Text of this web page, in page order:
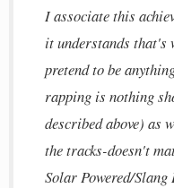
I associate this
it understands that's
pretend to be
rapping is nothing
described above) as
the tracks-doesn't
Solar Powered/